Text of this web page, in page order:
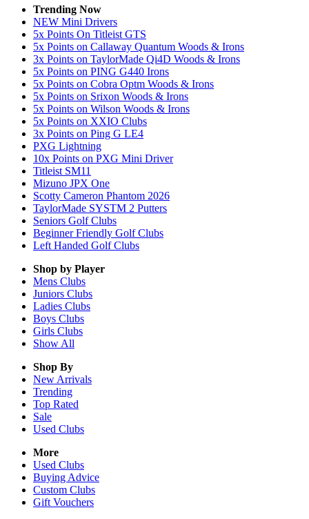
Trending Now
NEW Mini Drivers
5x Points On Titleist GTS
5x Points on Callaway Quantum Woods & Irons
3x Points on TaylorMade Qi4D Woods & Irons
5x Points on PING G440 Irons
5x Points on Cobra Optm Woods & Irons
5x Points on Srixon Woods & Irons
5x Points on Wilson Woods & Irons
5x Points on XXIO Clubs
3x Points on Ping G LE4
PXG Lightning
10x Points on PXG Mini Driver
Titleist SM11
Mizuno JPX One
Scotty Cameron Phantom 2026
TaylorMade SYSTM 2 Putters
Seniors Golf Clubs
Beginner Friendly Golf Clubs
Left Handed Golf Clubs
Shop by Player
Mens Clubs
Juniors Clubs
Ladies Clubs
Boys Clubs
Girls Clubs
Show All
Shop By
New Arrivals
Trending
Top Rated
Sale
Used Clubs
More
Used Clubs
Buying Advice
Custom Clubs
Gift Vouchers